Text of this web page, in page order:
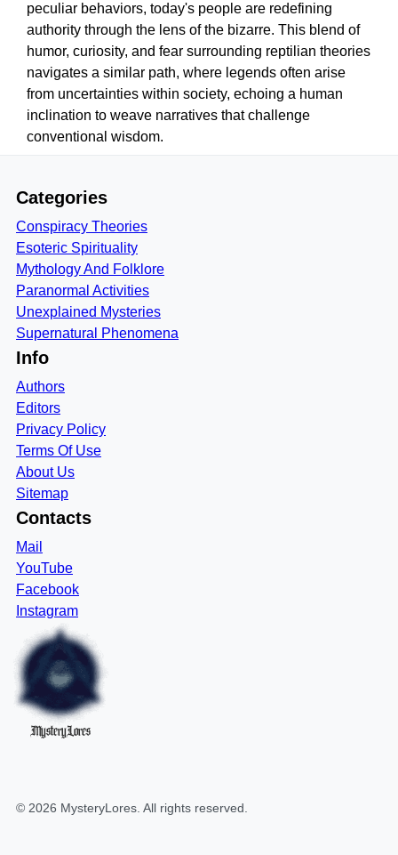
peculiar behaviors, today's people are redefining
authority through the lens of the bizarre. This blend of
humor, curiosity, and fear surrounding reptilian theories
navigates a similar path, where legends often arise
from uncertainties within society, echoing a human
inclination to weave narratives that challenge
conventional wisdom.
Categories
Conspiracy Theories
Esoteric Spirituality
Mythology And Folklore
Paranormal Activities
Unexplained Mysteries
Supernatural Phenomena
Info
Authors
Editors
Privacy Policy
Terms Of Use
About Us
Sitemap
Contacts
Mail
YouTube
Facebook
Instagram
MysteryLores
© 2026 MysteryLores . All rights reserved.